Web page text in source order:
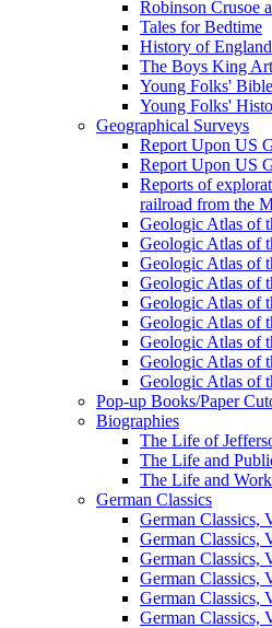
Robinson Crusoe
Tales for Bedtime
History of England
The Boys King
Young Folks'
Young Folks'
Geographical Surveys
Report Upon US
Report Upon US
Reports of
railroad from the
Geologic Atlas of
Geologic Atlas of
Geologic Atlas of
Geologic Atlas of
Geologic Atlas of
Geologic Atlas of
Geologic Atlas of
Geologic Atlas of
Geologic Atlas of
Pop-up Books/Paper
Biographies
The Life of
The Life and
The Life and
German Classics
German Classics,
German Classics,
German Classics,
German Classics,
German Classics,
German Classics,